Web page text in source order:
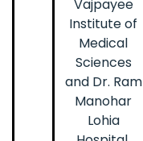
Vajpayee
Institute of
Medical
Sciences
and Dr. Ram
Manohar
Lohia